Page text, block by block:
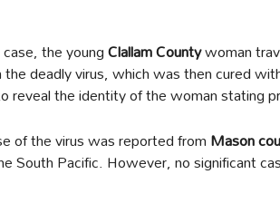
the youngClallam Countywoman
deadly virus, which was then cured
reveal the identity of the woman stating
of the virus was reported fromMason
South Pacific. However, no significant